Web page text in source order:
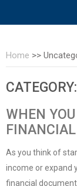
Home >>
CATEGORY:
WHEN
As you think of
income or expand
financial